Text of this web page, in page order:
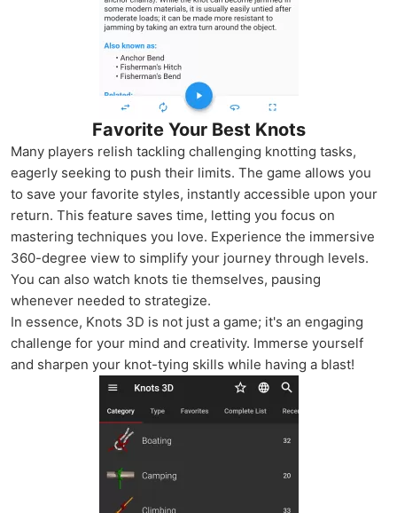
Favorite Your Best Knots
Many players relish tackling challenging knotting tasks,
eagerly seeking to push their limits. The game allows you
to save your favorite styles, instantly accessible upon your
return. This feature saves time, letting you focus on
mastering techniques you love. Experience the immersive
360-degree view to simplify your journey through levels.
You can also watch knots tie themselves, pausing
whenever needed to strategize.
In essence, Knots 3D is not just a game; it's an engaging
challenge for your mind and creativity. Immerse yourself
and sharpen your knot-tying skills while having a blast!